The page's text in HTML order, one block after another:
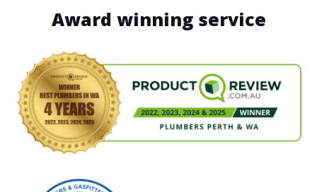
Award winning service